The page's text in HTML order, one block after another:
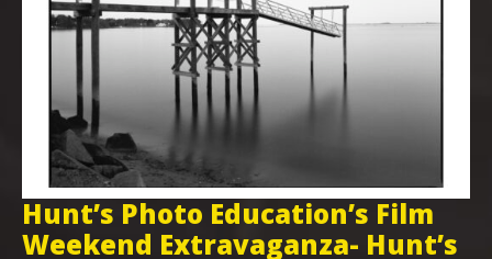
Hunt’s Photo Education’s Film
Weekend Extravaganza- Hunt’s